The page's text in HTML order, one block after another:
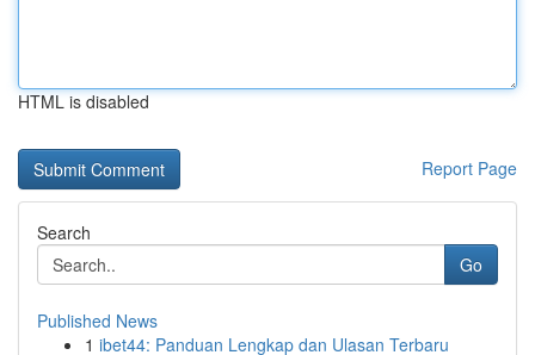
HTML is disabled
Report Page
Search
Go
Published News
1 ibet44: Panduan Lengkap dan Ulasan Terbaru